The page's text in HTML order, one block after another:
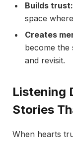
Builds trust:
space
Creates
become the
and revisit.
Listening
Stories
When hearts